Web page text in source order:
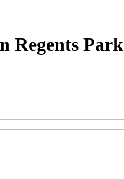
Regents Park